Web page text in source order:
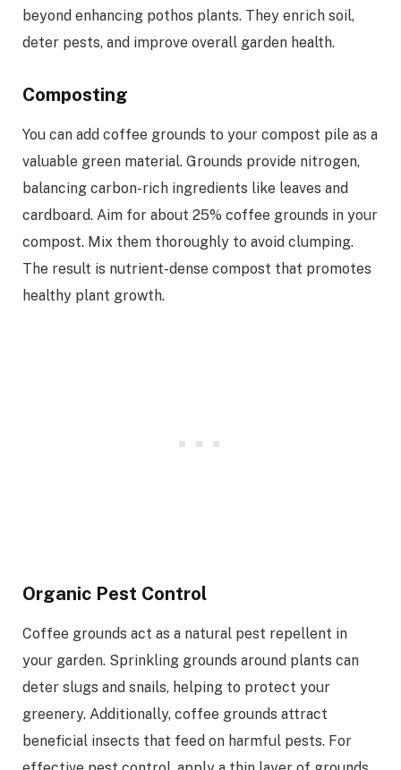
beyond enhancing pothos plants. They enrich soil,
deter pests, and improve overall garden health.
Composting
You can add coffee grounds to your compost pile as a
valuable green material. Grounds provide nitrogen,
balancing carbon-rich ingredients like leaves and
cardboard. Aim for about 25% coffee grounds in your
compost. Mix them thoroughly to avoid clumping.
The result is nutrient-dense compost that promotes
healthy plant growth.
Organic Pest Control
Coffee grounds act as a natural pest repellent in
your garden. Sprinkling grounds around plants can
deter slugs and snails, helping to protect your
greenery. Additionally, coffee grounds attract
beneficial insects that feed on harmful pests. For